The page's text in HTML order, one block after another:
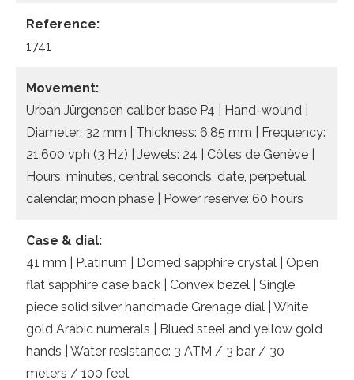
Reference:
1741
Movement:
Urban Jürgensen caliber base P4 | Hand-wound |
Diameter: 32 mm | Thickness: 6.85 mm | Frequency:
21,600 vph (3 Hz) | Jewels: 24 | Côtes de Genève |
Hours, minutes, central seconds, date, perpetual
calendar, moon phase | Power reserve: 60 hours
Case & dial:
41 mm | Platinum | Domed sapphire crystal | Open
flat sapphire case back | Convex bezel | Single
piece solid silver handmade Grenage dial | White
gold Arabic numerals | Blued steel and yellow gold
hands | Water resistance: 3 ATM / 3 bar / 30
meters / 100 feet